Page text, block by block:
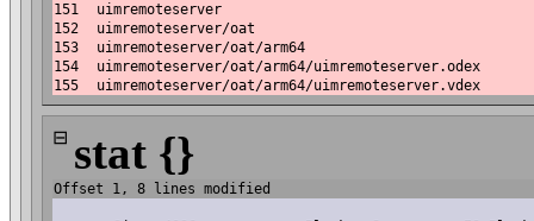
151
uimremoteserver
152
uimremoteserver/oat
153
uimremoteserver/oat/arm64
154
uimremoteserver/oat/arm64/uimremoteserver.odex
155
uimremoteserver/oat/arm64/uimremoteserver.vdex
⊟ stat {}
Offset 1, 8 lines modified